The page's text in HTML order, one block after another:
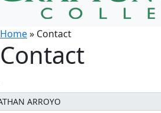
Home» Contact
Contact